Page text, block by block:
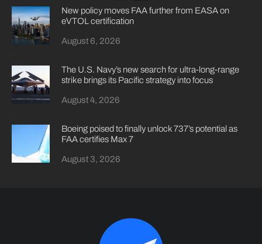
New policy moves FAA further from EASA on
eVTOL certification
August 6, 2026
The U.S. Navy’s new search for ultra-long-range
strike brings its Pacific strategy into focus
August 4, 2026
Boeing poised to finally unlock 737’s potential as
FAA certifies Max 7
August 3, 2026